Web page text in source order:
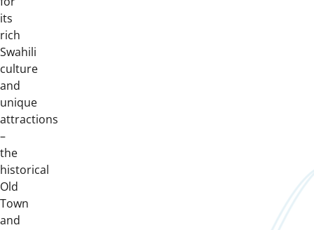
its
rich
Swahili
culture
and
unique
attractions
–
the
historical
Old
Town
and